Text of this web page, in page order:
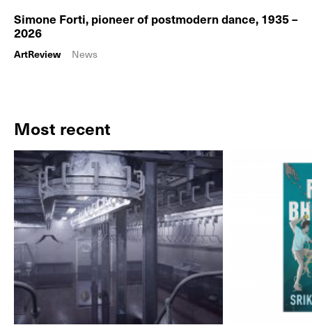
Simone Forti, pioneer of postmodern dance, 1935 –
2026
ArtReview News
Most recent